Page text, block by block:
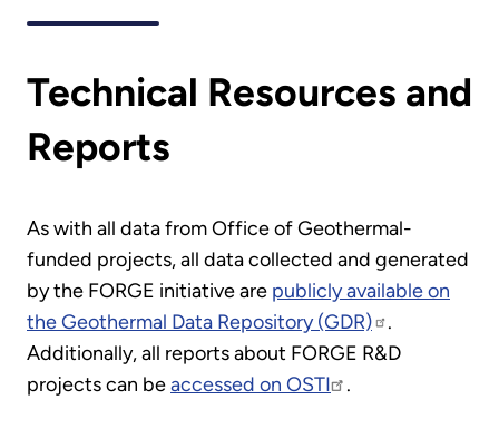
Technical Resources and
Reports
As with all data from Office of Geothermal-
funded projects, all data collected and generated
by the FORGE initiative are publicly available on
the Geothermal Data Repository (GDR)
.
Additionally, all reports about FORGE R&D
projects can beaccessed on OSTI .